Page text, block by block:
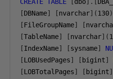
[DBName] [nvarchar](130)
[FileGroupName] [
[TableName] [nvarchar](
[IndexName] [sysname]
[LOBUsedPages] [ bigint]
[LOBTotalPages] [ bigint]